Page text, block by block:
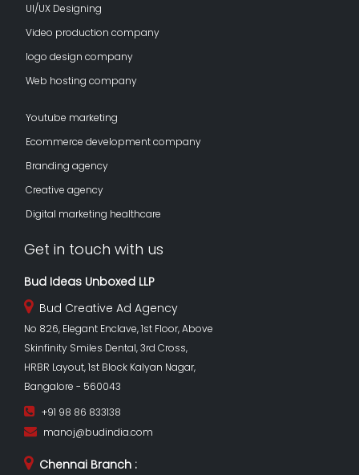
UI/UX Designing
Video production company
logo design company
Web hosting company
Youtube marketing
Ecommerce development company
Branding agency
Creative agency
Digital marketing healthcare
Get in touch with us
Bud Ideas Unboxed LLP
Bud Creative Ad Agency
No 826, Elegant Enclave, 1st Floor, Above
Skinfinity Smiles Dental, 3rd Cross,
HRBR Layout, 1st Block Kalyan Nagar,
Bangalore - 560043
+91 98 86 833138
manoj@budindia.com
Chennai Branch :